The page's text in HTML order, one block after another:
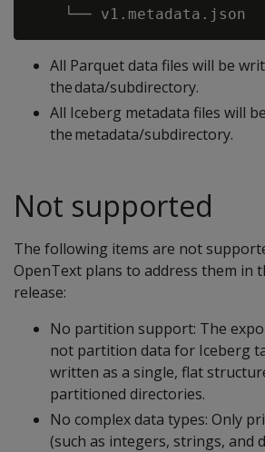
All Parquet data files will be
the data/subdirectory.
All Iceberg metadata files will
the metadata/subdirectory.
Not supported
The following items are not
OpenText plans to address them in
release:
No partition support: The
not partition data for Iceberg
written as a single, flat
partitioned directories.
No complex data types: Only
(such as integers, strings, and